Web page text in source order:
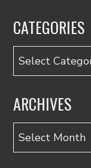
CATEGORIES
Categories
ARCHIVES
Archives